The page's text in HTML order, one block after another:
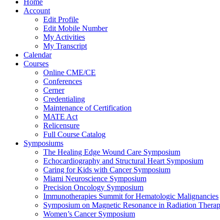
Home
Account
Edit Profile
Edit Mobile Number
My Activities
My Transcript
Calendar
Courses
Online CME/CE
Conferences
Cerner
Credentialing
Maintenance of Certification
MATE Act
Relicensure
Full Course Catalog
Symposiums
The Healing Edge Wound Care Symposium
Echocardiography and Structural Heart Symposium
Caring for Kids with Cancer Symposium
Miami Neuroscience Symposium
Precision Oncology Symposium
Immunotherapies Summit for Hematologic Malignancies
Symposium on Magnetic Resonance in Radiation
Women’s Cancer Symposium